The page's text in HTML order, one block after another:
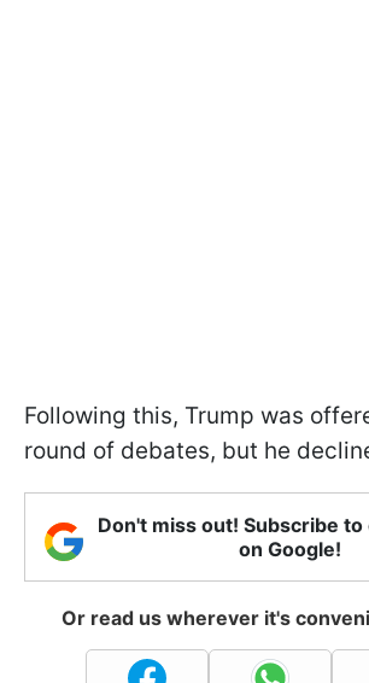
Following this, Trump was
round of debates, but he
Don't miss out! Subscribe
on Google!
Or read us wherever it's